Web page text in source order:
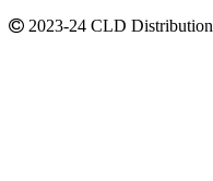
2023-24 CLD Distribution